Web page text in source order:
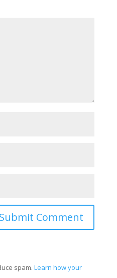
spam. Learn how your